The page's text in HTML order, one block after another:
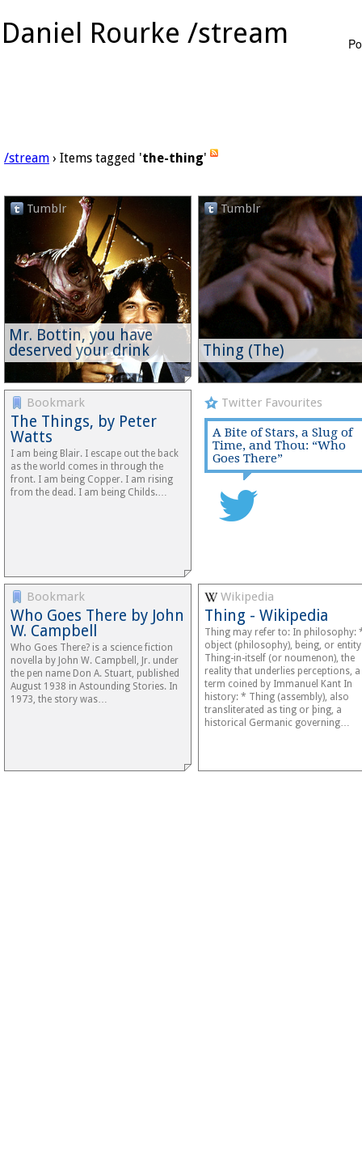
Daniel Rourke /stream
/stream › Items tagged 'the-thing'
Tumblr
Mr. Bottin, you have
deserved your drink
Tumblr
Thing (The)
Bookmark
The Things, by Peter
Watts
I am being Blair. I escape out the back
as the world comes in through the
front. I am being Copper. I am rising
from the dead. I am being Childs.…
Twitter Favourites
A Bite of Stars, a Slug of
Time, and Thou: “Who
Goes There”
Bookmark
Who Goes There by John
W. Campbell
Who Goes There? is a science fiction
novella by John W. Campbell, Jr. under
the pen name Don A. Stuart, published
August 1938 in Astounding Stories. In
1973, the story was…
Wikipedia
Thing - Wikipedia
Thing may refer to: In philosophy:
object (philosophy), being, or
Thing-in-itself (or noumenon), the
reality that underlies perceptions, a
term coined by Immanuel Kant In
history: * Thing (assembly), also
transliterated as ting or þing, a
historical Germanic governing…